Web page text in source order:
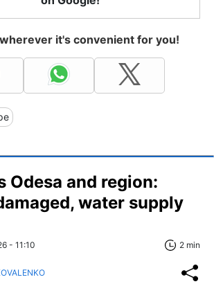
it's convenient for you!
Odesa and region:
water supply
- 11:10 2 min